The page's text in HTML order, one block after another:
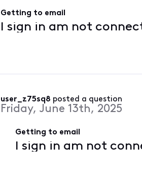
Getting to email
I sign in am not
user_z75sq8 posted a question
Friday, June 13th, 2025
Getting to email
I sign in am not